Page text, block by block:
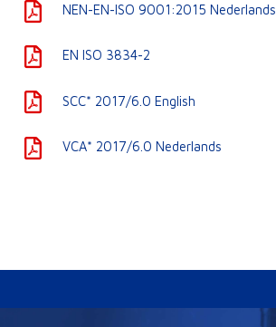
NEN-EN-ISO 9001:2015 Nederlands
EN ISO 3834-2
SCC* 2017/6.0 English
VCA* 2017/6.0 Nederlands